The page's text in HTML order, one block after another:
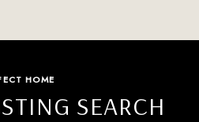
HOME
SEARCH